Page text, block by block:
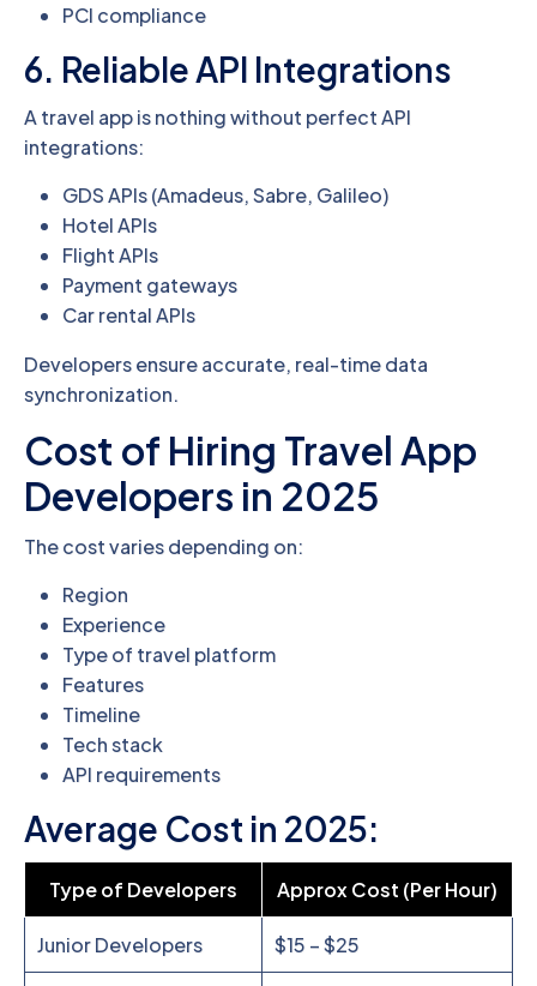
PCI compliance
6. Reliable API Integrations
A travel app is nothing without perfect API
integrations:
GDS APIs (Amadeus, Sabre, Galileo)
Hotel APIs
Flight APIs
Payment gateways
Car rental APIs
Developers ensure accurate, real-time data
synchronization.
Cost of Hiring Travel App
Developers in 2025
The cost varies depending on:
Region
Experience
Type of travel platform
Features
Timeline
Tech stack
API requirements
Average Cost in 2025:
Type of Developers Approx Cost (Per Hour)
Junior Developers $15 – $25